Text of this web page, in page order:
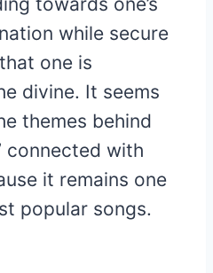
while secure
one is
divine. It seems
themes behind
connected with
it remains one
popular songs.